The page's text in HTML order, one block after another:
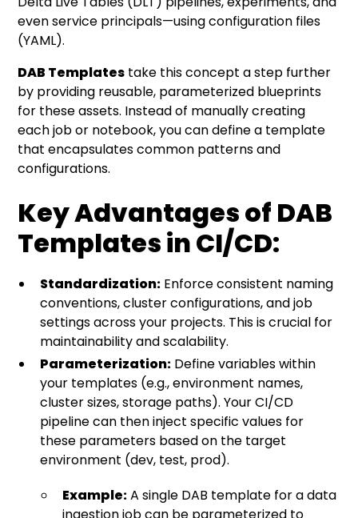
even service principals—using configuration files
(YAML).
DAB Templates take this concept a step further
by providing reusable, parameterized blueprints
for these assets. Instead of manually creating
each job or notebook, you can define a template
that encapsulates common patterns and
configurations.
Key Advantages of DAB
Templates in CI/CD:
Standardization: Enforce consistent naming
conventions, cluster configurations, and job
settings across your projects. This is crucial for
maintainability and scalability.
Parameterization: Define variables within
your templates (e.g., environment names,
cluster sizes, storage paths). Your CI/CD
pipeline can then inject specific values for
these parameters based on the target
environment (dev, test, prod).
Example:A single DAB template for a data
ingestion job can be parameterized to